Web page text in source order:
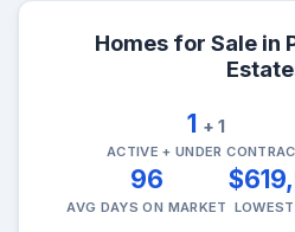
Homes for Sale in
1 + 1
ACTIVE + UNDER
96
AVG DAYS ON MARKET LOWEST